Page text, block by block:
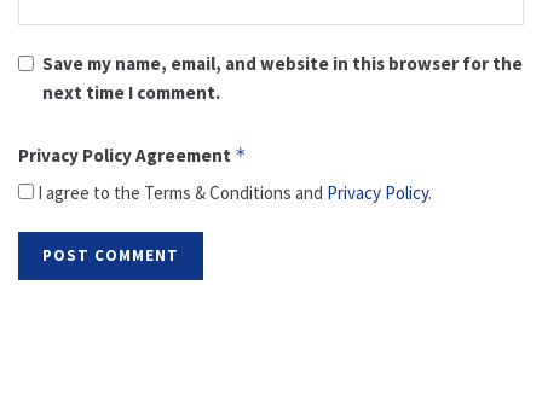
Save my name, email, and website in this browser for the
next time I comment.
Privacy Policy Agreement *
I agree to the Terms & Conditions and Privacy Policy.